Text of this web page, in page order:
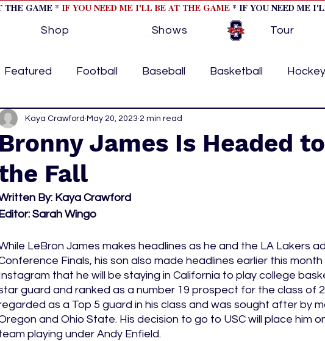
THE GAME * IF YOU NEED ME I'LL BE AT THE GAME* IF YOU NEED ME
Shop Shows Tour
Featured Football Baseball Basketball Hockey
Tips/Informational Formula 1
Volleyball
feature 1 home page feature 2
cover 2 cover story press releases Olympics
Bronny James Is Headed
Fall
Kaya Crawford May 20, 2023 2 min read
By: Kaya Crawford
Editor: Sarah Wingo
LeBron James makes headlines as he and the LA Lakers
Finals, his son also made headlines earlier this
that he will be staying in California to play college
guard and ranked as a number 19 prospect for the class of
as a Top 5 guard in his class and was sought after by
and Ohio State. His decision to go to USC will place him
playing under Andy Enfield.